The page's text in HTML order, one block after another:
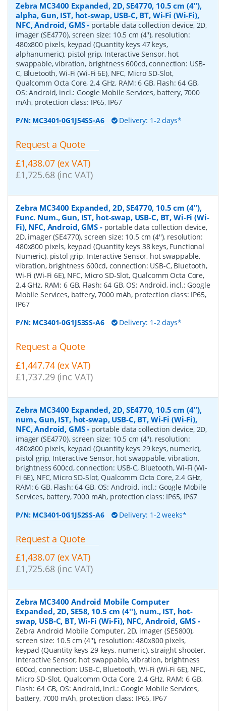
Zebra MC3400 Expanded, 2D, SE4770, 10.5 cm (4''),
alpha, Gun, IST, hot-swap, USB-C, BT, Wi-Fi (Wi-Fi),
NFC, Android, GMS- portable data collection device, 2D,
imager (SE4770), screen size: 10.5 cm (4''), resolution:
480x800 pixels, keypad (Quantity keys 47 keys,
alphanumeric), pistol grip, Interactive Sensor, hot
swappable, vibration, brightness 600cd, connection: USB-
C, Bluetooth, Wi-Fi (Wi-Fi 6E), NFC, Micro SD-Slot,
Qualcomm Octa Core, 2.4 GHz, RAM: 6 GB, Flash: 64 GB,
OS: Android, incl.: Google Mobile Services, battery, 7000
mAh, protection class: IP65, IP67
P/N: MC3401-0G1J54SS-A6 Delivery: 1-2 days*
Request a Quote
£1,438.07 (ex VAT)
£1,725.68 (inc VAT)
Zebra MC3400 Expanded, 2D, SE4770, 10.5 cm (4''),
Func. Num., Gun, IST, hot-swap, USB-C, BT, Wi-Fi (Wi-
Fi), NFC, Android, GMS- portable data collection device,
2D, imager (SE4770), screen size: 10.5 cm (4''), resolution:
480x800 pixels, keypad (Quantity keys 38 keys, Functional
Numeric), pistol grip, Interactive Sensor, hot swappable,
vibration, brightness 600cd, connection: USB-C, Bluetooth,
Wi-Fi (Wi-Fi 6E), NFC, Micro SD-Slot, Qualcomm Octa Core,
2.4 GHz, RAM: 6 GB, Flash: 64 GB, OS: Android, incl.: Google
Mobile Services, battery, 7000 mAh, protection class: IP65,
IP67
P/N: MC3401-0G1J53SS-A6 Delivery: 1-2 days*
Request a Quote
£1,447.74 (ex VAT)
£1,737.29 (inc VAT)
Zebra MC3400 Expanded, 2D, SE4770, 10.5 cm (4''),
num., Gun, IST, hot-swap, USB-C, BT, Wi-Fi (Wi-Fi),
NFC, Android, GMS- portable data collection device, 2D,
imager (SE4770), screen size: 10.5 cm (4''), resolution:
480x800 pixels, keypad (Quantity keys 29 keys, numeric),
pistol grip, Interactive Sensor, hot swappable, vibration,
brightness 600cd, connection: USB-C, Bluetooth, Wi-Fi (Wi-
Fi 6E), NFC, Micro SD-Slot, Qualcomm Octa Core, 2.4 GHz,
RAM: 6 GB, Flash: 64 GB, OS: Android, incl.: Google Mobile
Services, battery, 7000 mAh, protection class: IP65, IP67
P/N: MC3401-0G1J52SS-A6 Delivery: 1-2 weeks*
Request a Quote
£1,438.07 (ex VAT)
£1,725.68 (inc VAT)
Zebra MC3400 Android Mobile Computer
Expanded, 2D, SE58, 10.5 cm (4''), num., IST, hot-
swap, USB-C, BT, Wi-Fi (Wi-Fi), NFC, Android, GMS -
Zebra Android Mobile Computer, 2D, imager (SE5800),
screen size: 10.5 cm (4''), resolution: 480x800 pixels,
keypad (Quantity keys 29 keys, numeric), straight shooter,
Interactive Sensor, hot swappable, vibration, brightness
600cd, connection: USB-C, Bluetooth, Wi-Fi (Wi-Fi 6E), NFC,
Micro SD-Slot, Qualcomm Octa Core, 2.4 GHz, RAM: 6 GB,
Flash: 64 GB, OS: Android, incl.: Google Mobile Services,
battery, 7000 mAh, protection class: IP65, IP67